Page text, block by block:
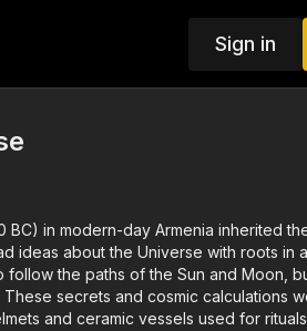
Sign in
in modern-day Armenia inherited
ideas about the Universe with roots in
follow the paths of the Sun and Moon,
secrets and cosmic calculations
and ceramic vessels used for